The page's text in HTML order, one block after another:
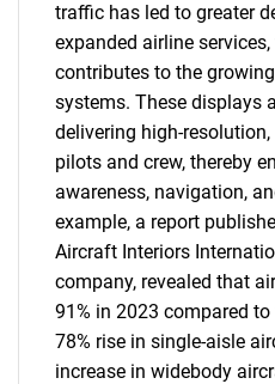
traffic has led to greater
expanded airline
contributes to the
systems. These displays
delivering high-
pilots and crew, thereby
awareness, navigation,
example, a report
Aircraft Interiors
company, revealed that
91% in 2023 compared
78% rise in single-aisle
increase in widebody